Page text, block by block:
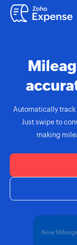
Automatically
Just swipe to
making